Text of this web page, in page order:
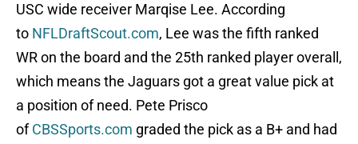
USC wide receiver Marqise Lee. According
to NFLDraftScout.com, Lee was the fifth ranked
WR on the board and the 25th ranked player overall,
which means the Jaguars got a great value pick at
a position of need. Pete Prisco
ofCBSSports.com graded the pick as a B+ and had